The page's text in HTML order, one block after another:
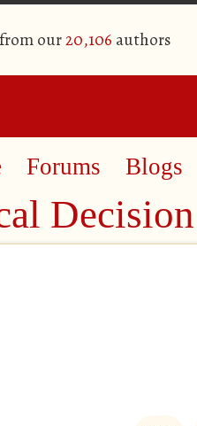
our20,106 authors
Forums Blogs
Decision